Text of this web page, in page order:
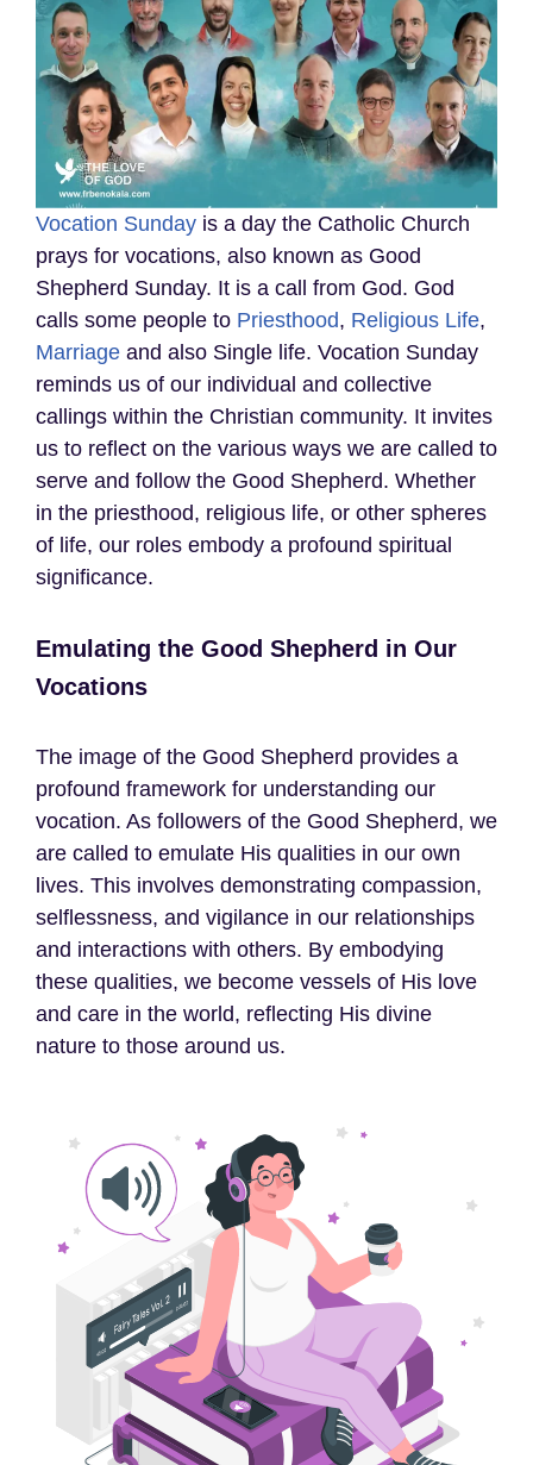
Vocation Sunday is a day the Catholic Church
prays for vocations, also known as Good
Shepherd Sunday. It is a call from God. God
calls some people to Priesthood, Religious Life,
Marriage and also Single life. Vocation Sunday
reminds us of our individual and collective
callings within the Christian community. It invites
us to reflect on the various ways we are called to
serve and follow the Good Shepherd. Whether
in the priesthood, religious life, or other spheres
of life, our roles embody a profound spiritual
significance.
Emulating the Good Shepherd in Our
Vocations
The image of the Good Shepherd provides a
profound framework for understanding our
vocation. As followers of the Good Shepherd, we
are called to emulate His qualities in our own
lives. This involves demonstrating compassion,
selflessness, and vigilance in our relationships
and interactions with others. By embodying
these qualities, we become vessels of His love
and care in the world, reflecting His divine
nature to those around us.